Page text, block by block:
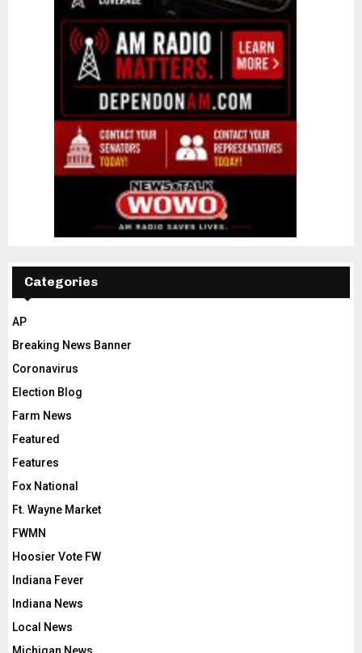
Categories
AP
Breaking News Banner
Coronavirus
Election Blog
Farm News
Featured
Features
Fox National
Ft. Wayne Market
FWMN
Hoosier Vote FW
Indiana Fever
Indiana News
Local News